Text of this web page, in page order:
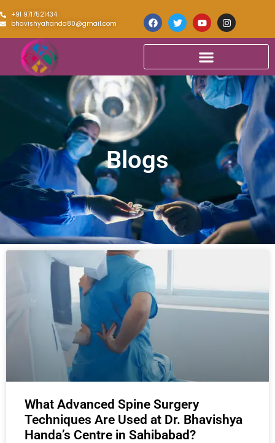
+91 9717521434
bhavishyahanda80@gmail.com
Blogs
What Advanced Spine Surgery
Techniques Are Used at Dr. Bhavishya
Handa’s Centre in Sahibabad?